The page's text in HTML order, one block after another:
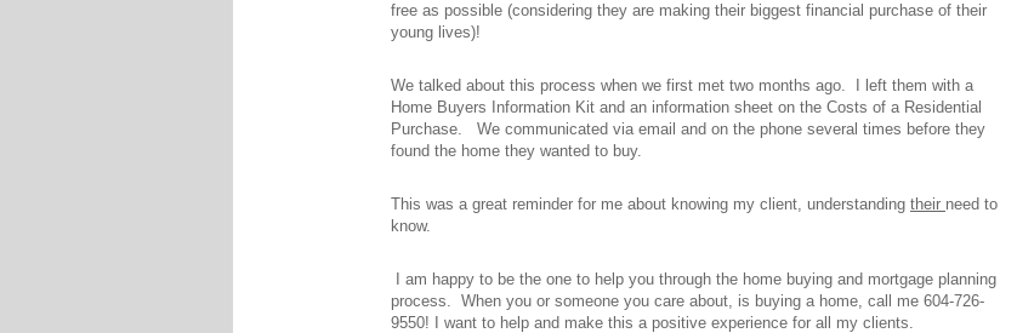
free as possible (considering they are making their biggest financial purchase of their
young lives)!
We talked about this process when we first met two months ago. I left them with a
Home Buyers Information Kit and an information sheet on the Costs of a Residential
Purchase. We communicated via email and on the phone several times before they
found the home they wanted to buy.
This was a great reminder for me about knowing my client, understanding their need to
know.
I am happy to be the one to help you through the home buying and mortgage planning
process. When you or someone you care about, is buying a home, call me 604-726-
9550! I want to help and make this a positive experience for all my clients.